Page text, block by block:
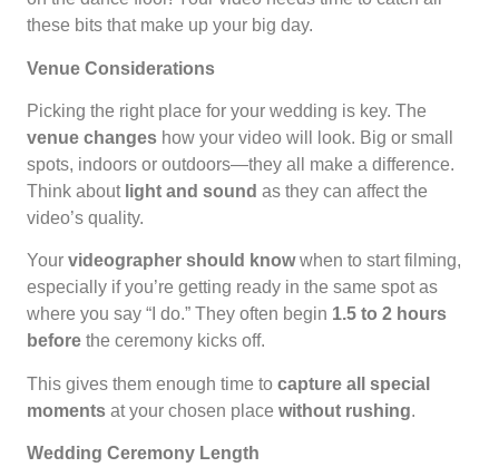
these bits that make up your big day.
Venue Considerations
Picking the right place for your wedding is key. The
venue changes how your video will look. Big or small
spots, indoors or outdoors—they all make a difference.
Think about light and sound as they can affect the
video’s quality.
Your videographer should knowwhen to start filming,
especially if you’re getting ready in the same spot as
where you say “I do.” They often begin 1.5 to 2 hours
before the ceremony kicks off.
This gives them enough time to capture all special
moments at your chosen place without rushing.
Wedding Ceremony Length